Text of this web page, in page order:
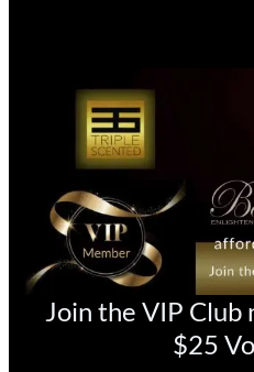
Join the VIP
$25